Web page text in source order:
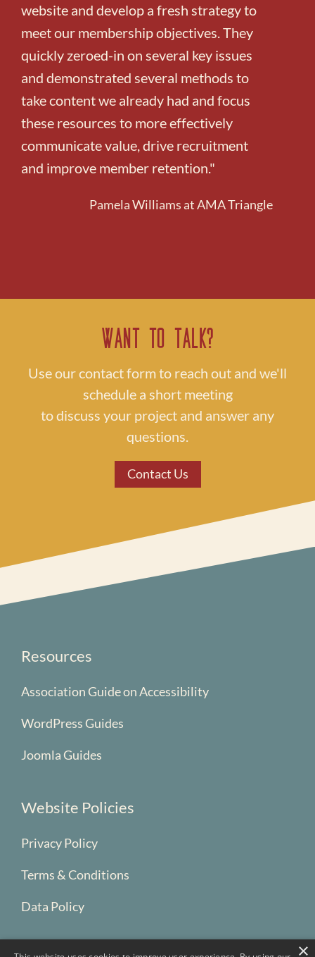
website and develop a fresh strategy to
meet our membership objectives. They
quickly zeroed-in on several key issues
and demonstrated several methods to
take content we already had and focus
these resources to more effectively
communicate value, drive recruitment
and improve member retention."
Pamela Williams at AMA Triangle
Want to Talk?
Use our contact form to reach out and we'll
schedule a short meeting
to discuss your project and answer any
questions.
Contact Us
Resources
Association Guide on Accessibility
WordPress Guides
Joomla Guides
Website Policies
Privacy Policy
Terms & Conditions
Data Policy
×